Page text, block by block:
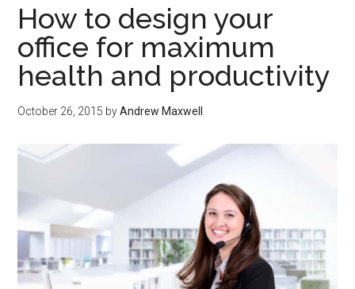
How to design your
office for maximum
health and productivity
October 26, 2015 byAndrew Maxwell